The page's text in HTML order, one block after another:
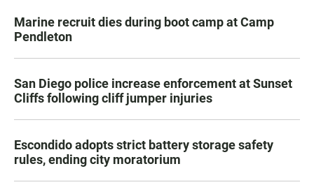
Marine recruit dies during boot camp at Camp
Pendleton
San Diego police increase enforcement at Sunset
Cliffs following cliff jumper injuries
Escondido adopts strict battery storage safety
rules, ending city moratorium